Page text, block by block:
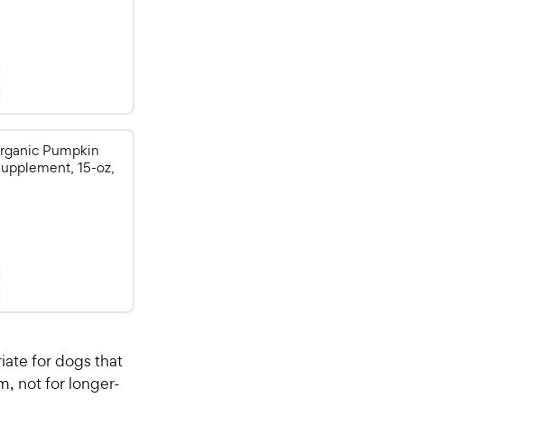
Pumpkin
15-oz,
for dogs that
not for longer-